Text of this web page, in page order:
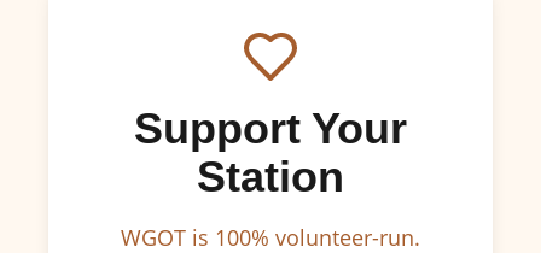
Support Your
Station
WGOT is 100% volunteer-run.